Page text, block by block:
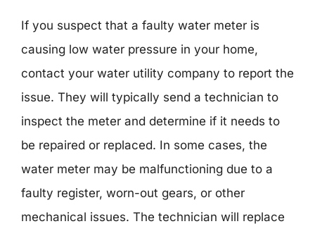
If you suspect that a faulty water meter is
causing low water pressure in your home,
contact your water utility company to report the
issue. They will typically send a technician to
inspect the meter and determine if it needs to
be repaired or replaced. In some cases, the
water meter may be malfunctioning due to a
faulty register, worn-out gears, or other
mechanical issues. The technician will replace